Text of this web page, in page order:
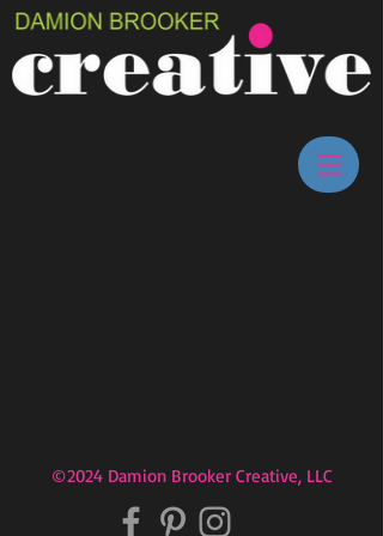
©2024 Damion Brooker Creative, LLC